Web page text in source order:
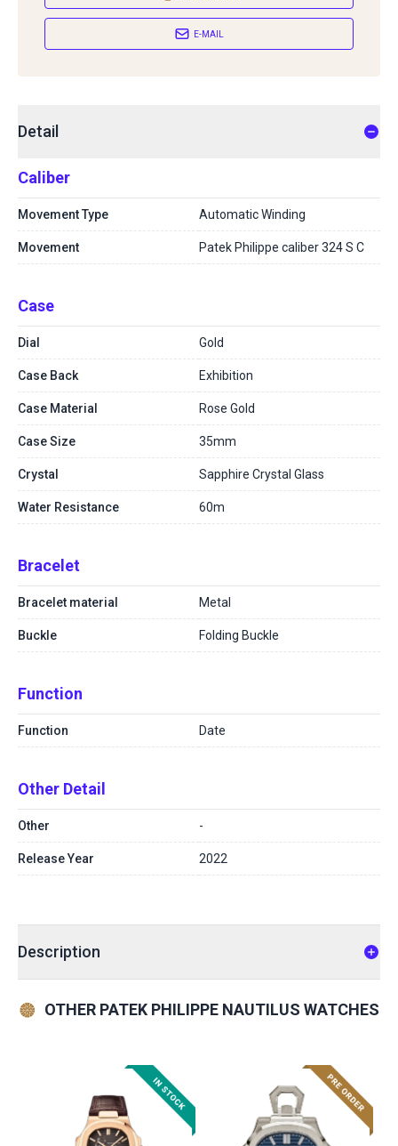
E-MAIL
Detail
Caliber
Movement Type Automatic Winding
Movement Patek Philippe caliber 324 S C
Case
Dial Gold
Case Back Exhibition
Case Material Rose Gold
Case Size 35mm
Crystal Sapphire Crystal Glass
Water Resistance 60m
Bracelet
Bracelet material Metal
Buckle Folding Buckle
Function
Function Date
Other Detail
Other -
Release Year 2022
Description
OTHER PATEK PHILIPPE NAUTILUS WATCHES